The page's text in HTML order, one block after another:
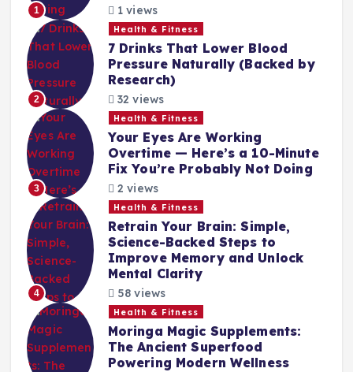
1 1 views
2
Health & Fitness
7 Drinks That Lower Blood
Pressure Naturally (Backed by
Research)
32 views
3
Health & Fitness
Your Eyes Are Working
Overtime — Here’s a 10-Minute
Fix You’re Probably Not Doing
2 views
4
Health & Fitness
Retrain Your Brain: Simple,
Science-Backed Steps to
Improve Memory and Unlock
Mental Clarity
58 views
Health & Fitness
Moringa Magic Supplements:
The Ancient Superfood
Powering Modern Wellness